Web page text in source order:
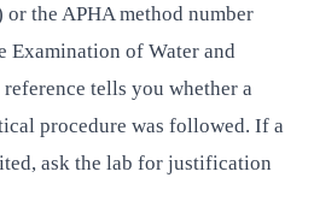
the APHA method number
Examination of Water and
tells you whether a
procedure was followed. If a
ask the lab for justification